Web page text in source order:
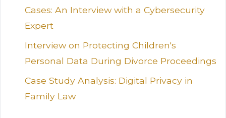
Cases: An Interview with a Cybersecurity
Expert
Interview on Protecting Children's
Personal Data During Divorce Proceedings
Case Study Analysis: Digital Privacy in
Family Law